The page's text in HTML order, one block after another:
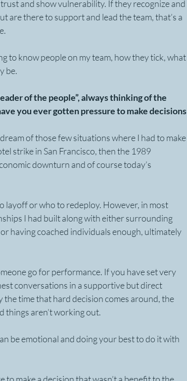
and show vulnerability. If they recognize and
are there to support and lead the team, that’s a
to know people on my team, how they tick, what
be.
of the people”, always thinking of the
you ever gotten pressure to make decisions
of those few situations where I had to make
strike in San Francisco, then the 1989
downturn and of course today’s
layoff or who to redeploy. However, in most
I had built along with either surrounding
having coached individuals enough, ultimately
go for performance. If you have set very
conversations in a supportive but direct
time that hard decision comes around, the
things aren’t working out.
be emotional and doing your best to do it with